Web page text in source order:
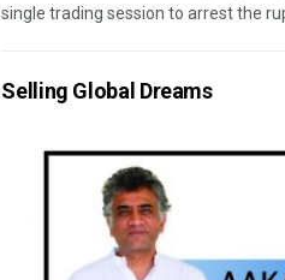
single trading session to arrest the
Selling Global Dreams